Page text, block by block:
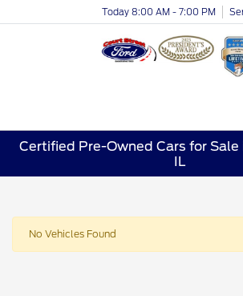
Today 8:00 AM - 7:00 PM
Certified Pre-Owned Cars for Sale
IL
No Vehicles Found